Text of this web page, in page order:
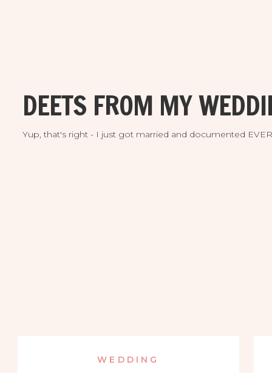
Yup, that's right - I just got married and documented
WEDDING
DEETS FROM MY